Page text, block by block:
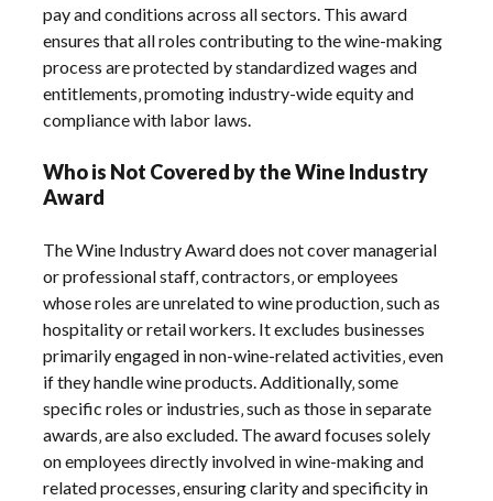
pay and conditions across all sectors. This award
ensures that all roles contributing to the wine-making
process are protected by standardized wages and
entitlements‚ promoting industry-wide equity and
compliance with labor laws.
Who is Not Covered by the Wine Industry
Award
The Wine Industry Award does not cover managerial
or professional staff‚ contractors‚ or employees
whose roles are unrelated to wine production‚ such as
hospitality or retail workers. It excludes businesses
primarily engaged in non-wine-related activities‚ even
if they handle wine products. Additionally‚ some
specific roles or industries‚ such as those in separate
awards‚ are also excluded. The award focuses solely
on employees directly involved in wine-making and
related processes‚ ensuring clarity and specificity in